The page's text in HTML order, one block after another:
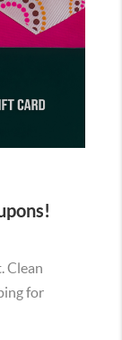
Clean
for